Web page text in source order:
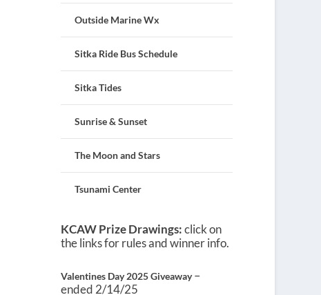
Outside Marine Wx
Sitka Ride Bus Schedule
Sitka Tides
Sunrise & Sunset
The Moon and Stars
Tsunami Center
KCAW Prize Drawings:click on
the links for rules and winner info.
Valentines Day 2025 Giveaway–
ended 2/14/25